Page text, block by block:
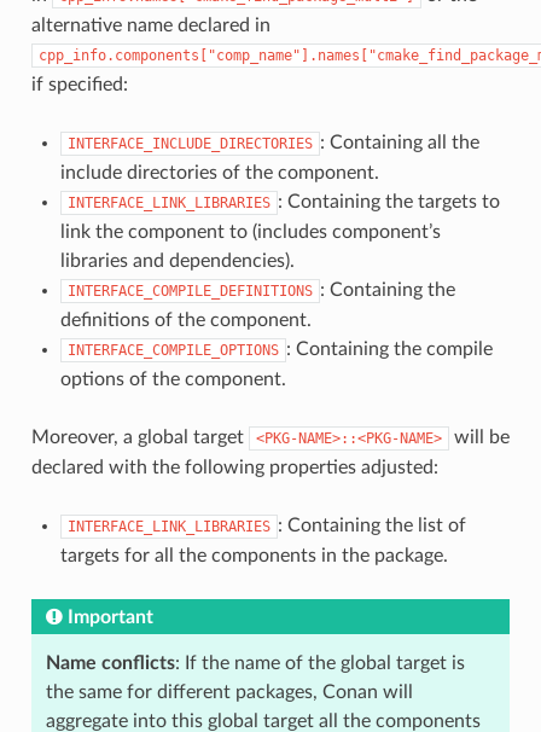
alternative name declared in
if specified:
INTERFACE_INCLUDE_DIRECTORIES : Containing all the
include directories of the component.
INTERFACE_LINK_LIBRARIES : Containing the targets to
link the component to (includes component’s
libraries and dependencies).
INTERFACE_COMPILE_DEFINITIONS : Containing the
definitions of the component.
INTERFACE_COMPILE_OPTIONS : Containing the compile
options of the component.
Moreover, a global target <PKG-NAME>::<PKG-NAME>
will be
declared with the following properties adjusted:
INTERFACE_LINK_LIBRARIES : Containing the list of
targets for all the components in the package.
Important
Name conflicts: If the name of the global target is
the same for different packages, Conan will
aggregate into this global target all the components